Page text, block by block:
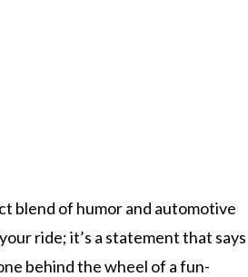
blend of humor and automotive
ride; it’s a statement that says
behind the wheel of a fun-